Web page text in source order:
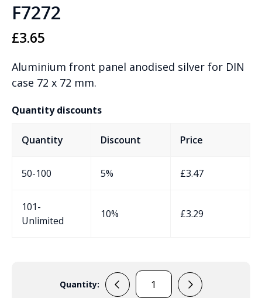
F7272
£3.65
Aluminium front panel anodised silver for DIN
case 72 x 72 mm.
Quantity discounts
Quantity Discount Price
50-100 5% £3.47
101-
Unlimited
10% £3.29
Quantity:
F7272